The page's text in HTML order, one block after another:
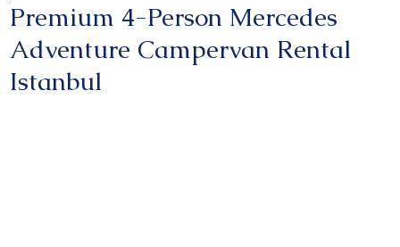
Premium 4-Person Mercedes
Adventure Campervan Rental
Istanbul